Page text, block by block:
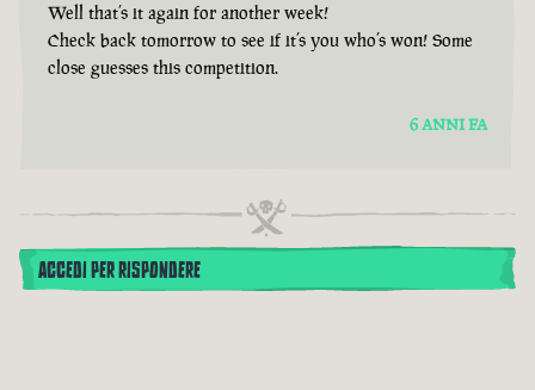
Well that’s it again for another week!
Check back tomorrow to see if it’s you who’s won! Some
close guesses this competition.
6 ANNI FA
ACCEDI PER RISPONDERE